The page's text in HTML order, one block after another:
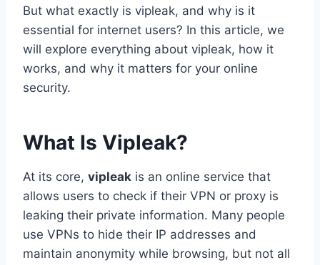
But what exactly is vipleak, and why is it
essential for internet users? In this article, we
will explore everything about vipleak, how it
works, and why it matters for your online
security.
What Is Vipleak?
At its core, vipleak is an online service that
allows users to check if their VPN or proxy is
leaking their private information. Many people
use VPNs to hide their IP addresses and
maintain anonymity while browsing, but not all